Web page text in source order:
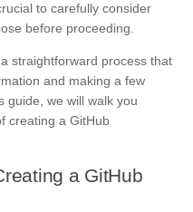
to carefully consider
before proceeding.
straightforward process that
and making a few
guide, we will walk you
creating a GitHub
a GitHub